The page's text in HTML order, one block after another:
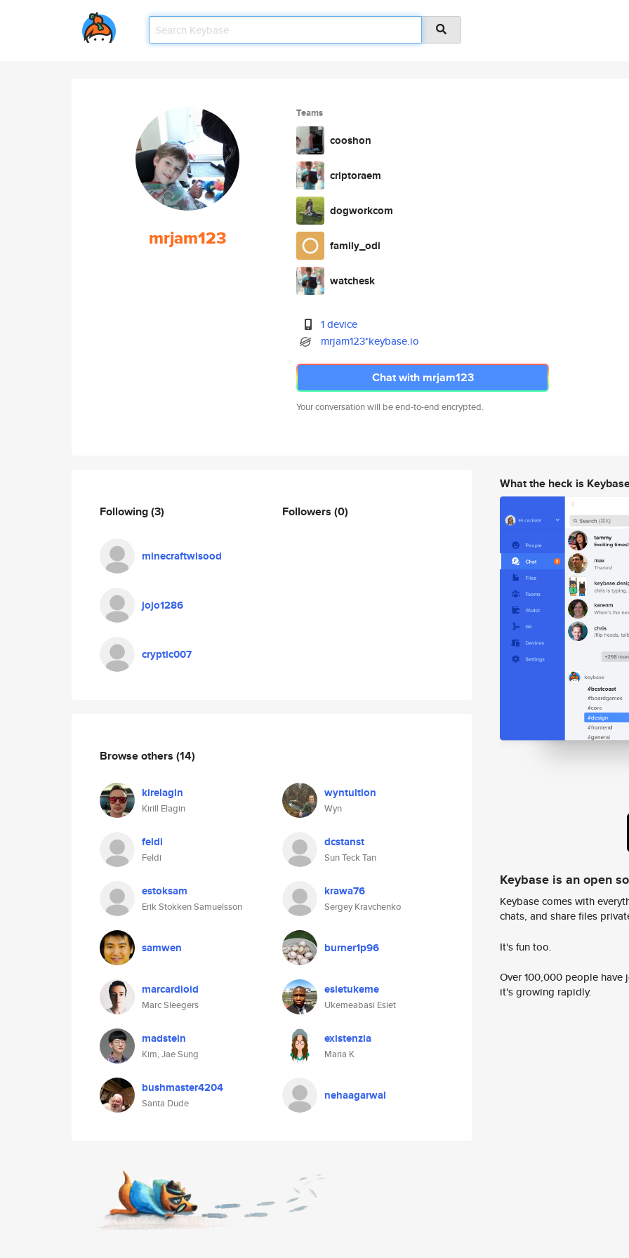
mrjam123
Teams
cooshon
criptoraem
dogworkcom
family_odi
watchesk
1 device
mrjam123*keybase.io
Chat with mrjam123
Your conversation will be end-to-end encrypted.
Following(3)
minecraftwisood
jojo1286
cryptic007
Followers (0)
Browse others (14)
kirelagin
Kirill Elagin
wyntuition
Wyn
feldi
Feldi
dcstanst
Sun Teck Tan
estoksam
Erik Stokken Samuelsson
krawa76
Sergey Kravchenko
samwen burner1p96
marcardioid
Marc Sleegers
esietukeme
Ukemeabasi Esiet
madstein
Kim, Jae Sung
existenzia
Maria K
bushmaster4204
Santa Dude
nehaagarwal
What the heck is
Keybase is an open
Keybase comes with
chats, and share files
It's fun too.
Over 100,000 people
it's growing rapidly.